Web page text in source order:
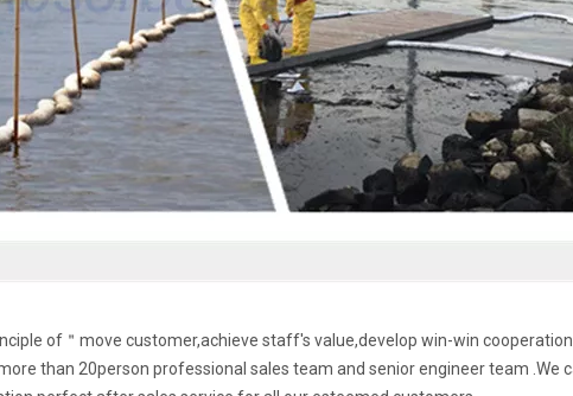
of＂move customer,achieve staff's value,develop win-win cooperation
than 20person professional sales team and senior engineer team .We